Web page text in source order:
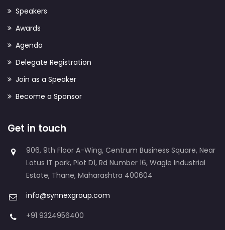
Speakers
Awards
Agenda
Delegate Registration
Join as a Speaker
Become a Sponsor
Get in touch
906, 9th Floor A-Wing, Centrum Business Square, Near
Lotus IT park, Plot D1, Rd Number 16, Wagle Industrial
Estate, Thane, Maharashtra 400604
info@synnexgroup.com
+91 9324956400